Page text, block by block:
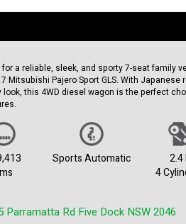
for a reliable, sleek, and sporty 7-seat family
Mitsubishi Pajero Sport GLS. With Japanese
look, this 4WD diesel wagon is the perfect
a smooth 8-speed automatic transmission
Sport is built for both comfort and
control, rear air conditioning, and leather
on long trips.Sports Automatic
2.4
4
Parramatta Rd Five Dock NSW 2046